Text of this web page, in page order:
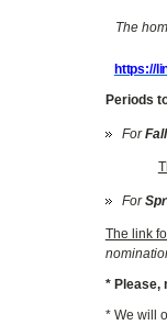
The
https://
Periods
For
For
The link
* Please,
* We will